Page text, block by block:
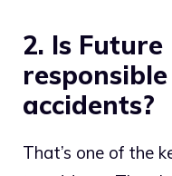
2. Is Future
accidents?
That’s one of the